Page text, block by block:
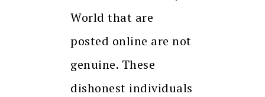
World that are
posted online are not
genuine. These
dishonest individuals